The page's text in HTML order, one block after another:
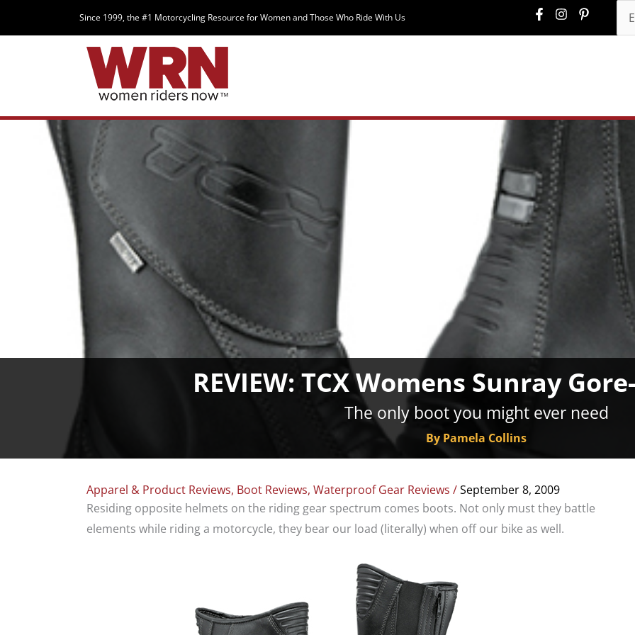
Since 1999, the #1 Motorcycling Resource for Women and Those Who Ride With Us
REVIEW: TCX Womens Sunray
The only boot you might ever need
By Pamela Collins
Apparel & Product Reviews, Boot Reviews, Waterproof Gear Reviews /September 8, 2009
Residing opposite helmets on the riding gear spectrum comes boots. Not only must they battle
elements while riding a motorcycle, they bear our load (literally) when off our bike as well.